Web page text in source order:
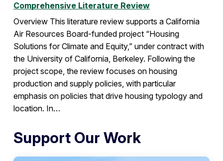
Comprehensive Literature Review
Overview This literature review supports a California
Air Resources Board-funded project “Housing
Solutions for Climate and Equity,” under contract with
the University of California, Berkeley. Following the
project scope, the review focuses on housing
production and supply policies, with particular
emphasis on policies that drive housing typology and
location. In…
Support Our Work